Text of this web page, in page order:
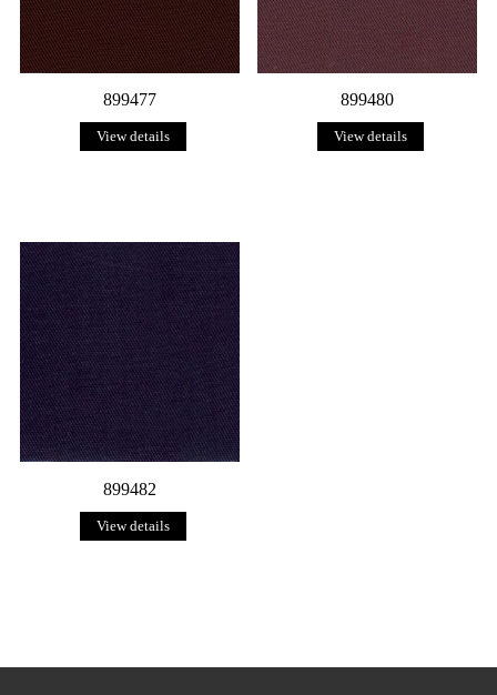
899477
View details
899480
View details
899482
View details